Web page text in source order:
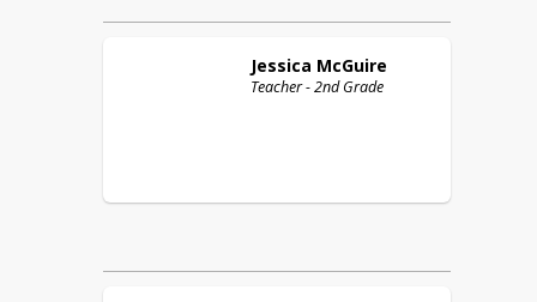
Jessica McGuire
Teacher - 2nd Grade